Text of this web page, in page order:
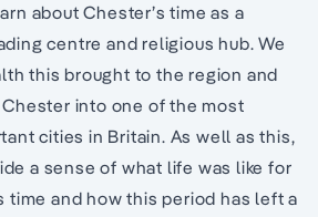
about Chester’s time as a
centre and religious hub. We
this brought to the region and
into one of the most
cities in Britain. As well as this,
a sense of what life was like for
and how this period has left a